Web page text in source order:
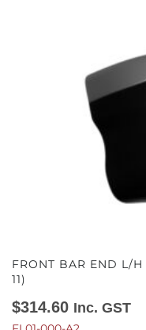
FRONT BAR END L/
11)
$314.60 Inc. GST